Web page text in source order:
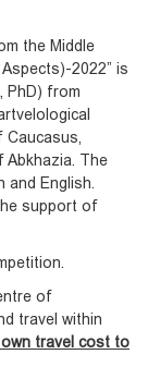
the Middle
2022” is
PhD) from
Abkhazia. The
English.
support of
of
travel within
travel cost to